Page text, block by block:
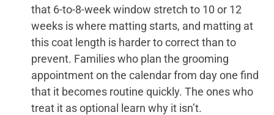
that 6-to-8-week window stretch to 10 or 12
weeks is where matting starts, and matting at
this coat length is harder to correct than to
prevent. Families who plan the grooming
appointment on the calendar from day one find
that it becomes routine quickly. The ones who
treat it as optional learn why it isn’t.